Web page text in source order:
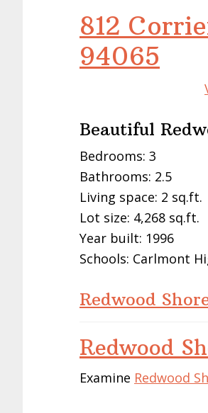
812
94065
Beautiful
Bedrooms: 3
Bathrooms: 2.5
Living space: 2 sq.ft.
Lot size: 4,268 sq.ft.
Year built: 1996
Schools: Carlmont
Redwood
Redwood
Examine Redwood